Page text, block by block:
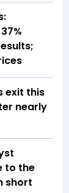
exit this
nearly
to the
short